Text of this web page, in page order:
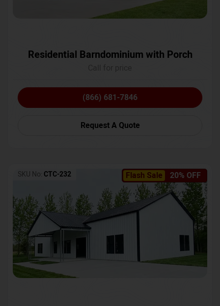
Residential Barndominium with Porch
(866) 681-7846
Request A Quote
Flash Sale 20% OFF
SKU No: CTC-232